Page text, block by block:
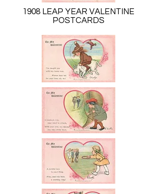
1908 LEAP YEAR VALENTINE
POSTCARDS